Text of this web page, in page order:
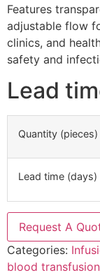
Features
adjustable flow
clinics, and
safety and
Lead
Quantity (pieces)
Lead time (days)
Request A
Categories:
blood